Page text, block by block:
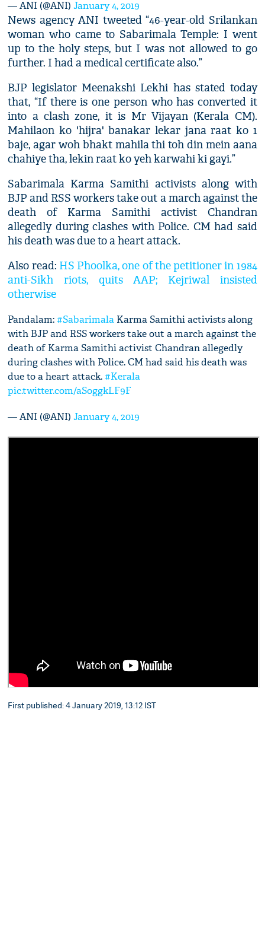
— ANI (@ANI)January 4, 2019
News agency ANI tweeted “46-year-old Srilankan
woman who came to Sabarimala Temple: I went
up to the holy steps, but I was not allowed to go
further. I had a medical certificate also.”
BJP legislator Meenakshi Lekhi has stated today
that, “If there is one person who has converted it
into a clash zone, it is Mr Vijayan (Kerala CM).
Mahilaon ko 'hijra' banakar lekar jana raat ko 1
baje, agar woh bhakt mahila thi toh din mein aana
chahiye tha, lekin raat ko yeh karwahi ki gayi.”
Sabarimala Karma Samithi activists along with
BJP and RSS workers take out a march against the
death of Karma Samithi activist Chandran
allegedly during clashes with Police. CM had said
his death was due to a heart attack.
Also read: HS Phoolka, one of the petitioner in 1984
anti-Sikh riots, quits AAP; Kejriwal insisted
otherwise
Pandalam:#Sabarimala Karma Samithi activists along
with BJP and RSS workers take out a march against the
death of Karma Samithi activist Chandran allegedly
during clashes with Police. CM had said his death was
due to a heart attack.#Kerala
pic.twitter.com/aSoggkLF9F
— ANI (@ANI)January 4, 2019
First published: 4 January 2019, 13:12 IST